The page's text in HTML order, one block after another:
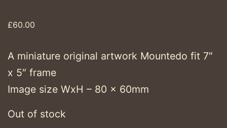
£60.00
A miniature original artwork Mountedo fit 7″
x 5″ frame
Image size WxH – 80 x 60mm
Out of stock